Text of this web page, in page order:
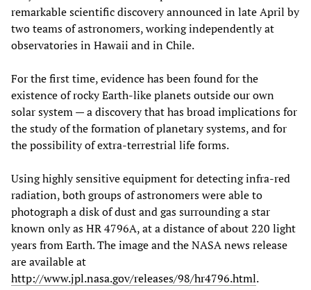
remarkable scientific discovery announced in late April by
two teams of astronomers, working independently at
observatories in Hawaii and in Chile.
For the first time, evidence has been found for the
existence of rocky Earth-like planets outside our own
solar system — a discovery that has broad implications for
the study of the formation of planetary systems, and for
the possibility of extra-terrestrial life forms.
Using highly sensitive equipment for detecting infra-red
radiation, both groups of astronomers were able to
photograph a disk of dust and gas surrounding a star
known only as HR 4796A, at a distance of about 220 light
years from Earth. The image and the NASA news release
are available at
http://www.jpl.nasa.gov/releases/98/hr4796.html.